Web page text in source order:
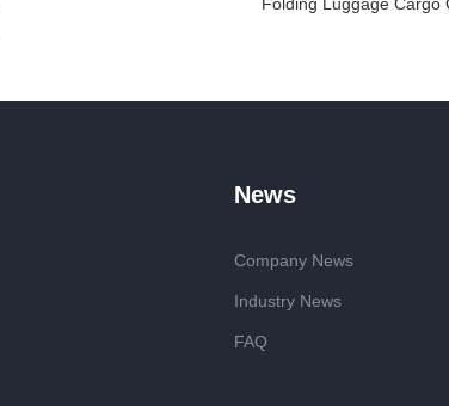
News
Company News
Industry News
FAQ